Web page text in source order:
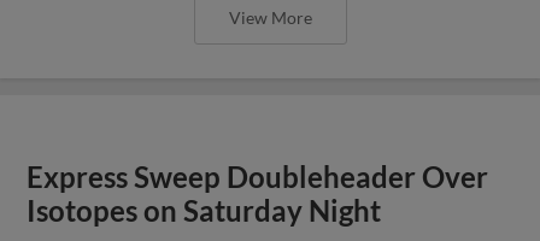
View More
Express Sweep Doubleheader Over
Isotopes on Saturday Night